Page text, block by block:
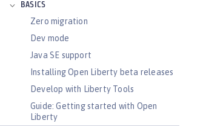
BASICS
Zero migration
Dev mode
Java SE support
Installing Open Liberty beta releases
Develop with Liberty Tools
Guide: Getting started with Open
Liberty